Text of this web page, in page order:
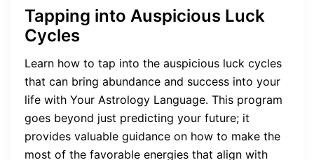
Tapping into Auspicious Luck
Cycles
Learn how to tap into the auspicious luck cycles
that can bring abundance and success into your
life with Your Astrology Language. This program
goes beyond just predicting your future; it
provides valuable guidance on how to make the
most of the favorable energies that align with